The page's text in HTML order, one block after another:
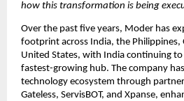
how this transformation is being
Over the past five years, Moder has
footprint across India, the Philippines,
United States, with India continuing to
fastest-growing hub. The company
technology ecosystem through
Gateless, ServisBOT, and Xpanse,